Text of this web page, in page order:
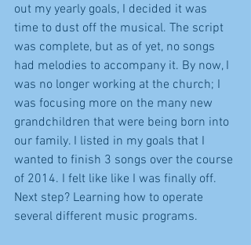
out my yearly goals, I decided it was
time to dust off the musical. The script
was complete, but as of yet, no songs
had melodies to accompany it. By now, I
was no longer working at the church; I
was focusing more on the many new
grandchildren that were being born into
our family. I listed in my goals that I
wanted to finish 3 songs over the course
of 2014. I felt like like I was finally off.
Next step? Learning how to operate
several different music programs.